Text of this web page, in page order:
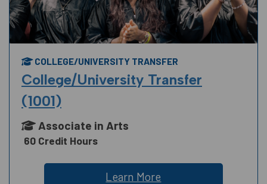
COLLEGE/UNIVERSITY TRANSFER
College/University Transfer
(1001)
Associate in Arts
60 Credit Hours
Learn More